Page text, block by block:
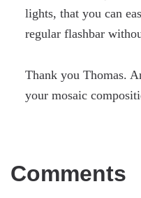
lights, that you can
regular flashbar
Thank you Thomas.
your mosaic
Comments